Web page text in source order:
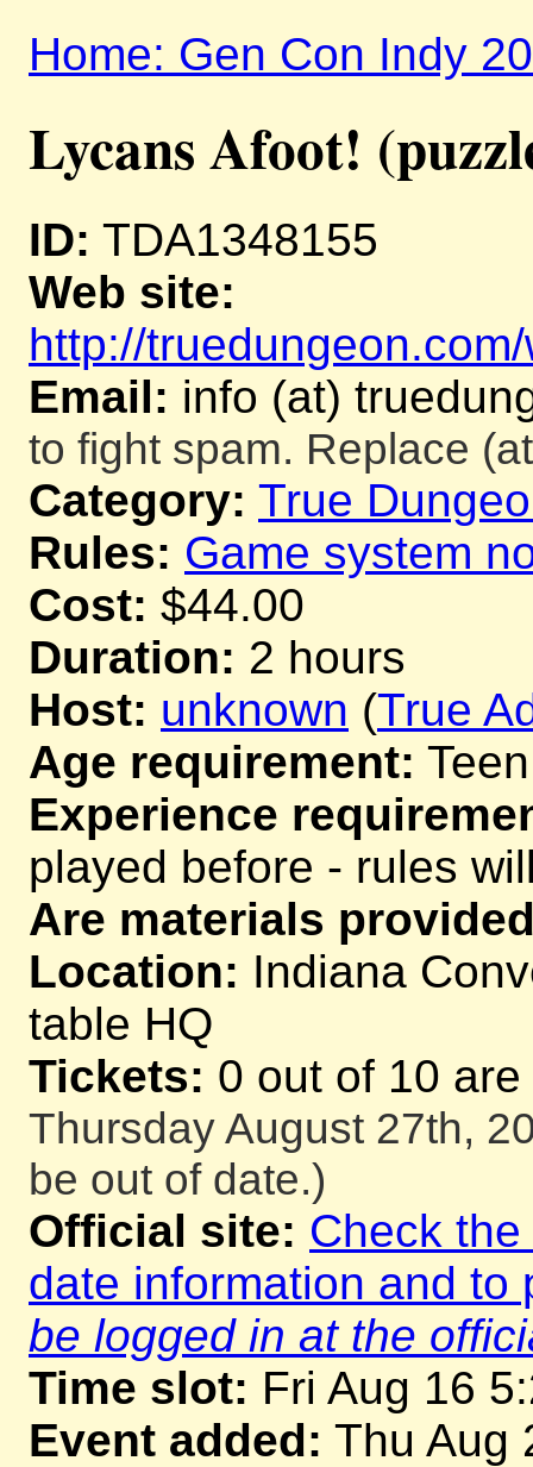
Home: Gen Con Indy
Lycans Afoot!
ID: TDA1348155
Web site:
http://
Email: info (at)
to fight spam. Replace
Category: True
Rules: Game system
Cost: $44.00
Duration: 2 hours
Host: unknown (True
Age requirement:
Experience
played before - rules
Are materials
Location: Indiana
table HQ
Tickets: 0 out of 10
Thursday August 27th,
be out of date.)
Official site: Check
date information and
be logged in at the
Time slot: Fri Aug 16
Event added: Thu Aug